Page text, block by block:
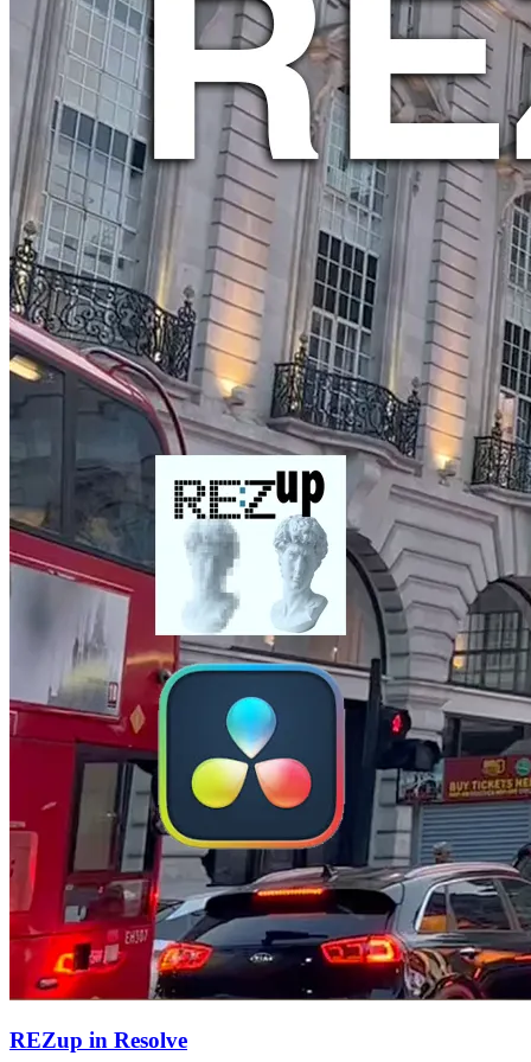
REZup in Resolve